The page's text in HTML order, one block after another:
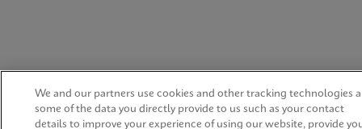
We and our partners use cookies and other tracking technologies
some of the data you directly provide to us such as your contact
details to improve your experience of using our website, provide